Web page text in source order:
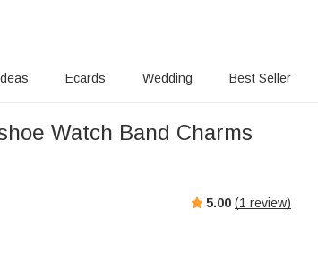
Ecards Wedding Best Seller
Watch Band Charms
5.00 (1 review)